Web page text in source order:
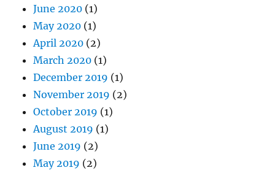
June 2020 (1)
May 2020 (1)
April 2020 (2)
March 2020 (1)
December 2019 (1)
November 2019 (2)
October 2019 (1)
August 2019 (1)
June 2019 (2)
May 2019 (2)